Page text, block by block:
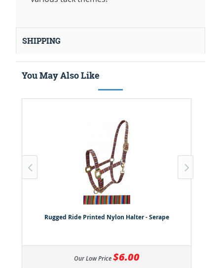
SHIPPING
You May Also Like
Rugged Ride Printed Nylon Halter - Serape
Our Low Price $6.00